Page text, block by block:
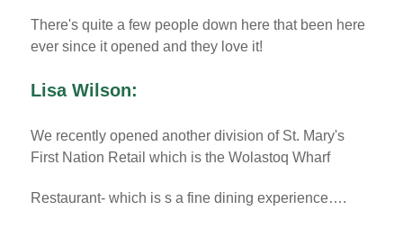
There's quite a few people down here that been here
ever since it opened and they love it!
Lisa Wilson:
We recently opened another division of St. Mary's
First Nation Retail which is the Wolastoq Wharf
Restaurant- which is s a fine dining experience….